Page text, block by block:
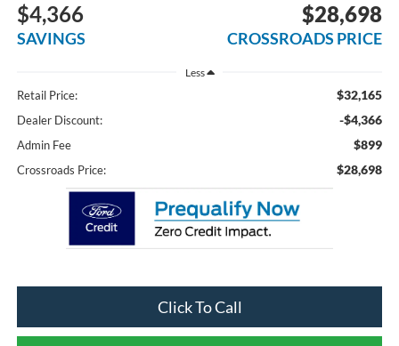
$4,366
SAVINGS
$28,698
CROSSROADS PRICE
Less
Retail Price: $32,165
Dealer Discount: -$4,366
Admin Fee $899
Crossroads Price: $28,698
Click To Call